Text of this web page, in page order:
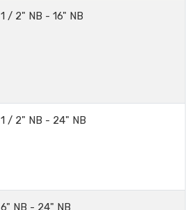
1 / 2" NB - 16" NB
1 / 2" NB - 24" NB
6" NB - 24" NB